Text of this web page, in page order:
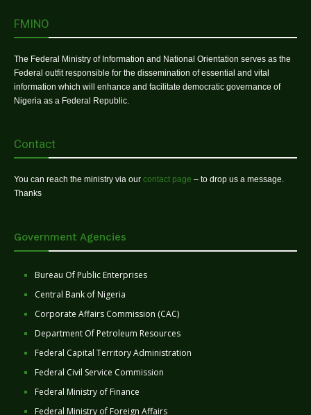
FMINO
The Federal Ministry of Information and National Orientation serves as the
Federal outfit responsible for the dissemination of essential and vital
information which will enhance and facilitate democratic governance of
Nigeria as a Federal Republic.
Contact
You can reach the ministry via our contact page – to drop us a message.
Thanks
Government Agencies
Bureau Of Public Enterprises
Central Bank of Nigeria
Corporate Affairs Commission (CAC)
Department Of Petroleum Resources
Federal Capital Territory Administration
Federal Civil Service Commission
Federal Ministry of Finance
Federal Ministry of Foreign Affairs